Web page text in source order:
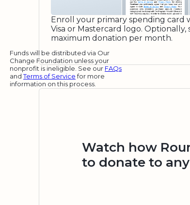
Enroll your primary spending card
Visa or Mastercard logo. Optionally,
maximum donation per month.
Funds will be distributed via Our
Change Foundation unless your
nonprofit is ineligible. See our FAQs
andTerms of Servicefor more
information on this process.
Watch how
to donate to